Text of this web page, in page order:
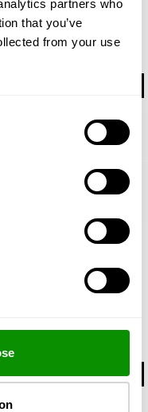
partners who
that you’ve
from your use
Parfum 50ml
BUY